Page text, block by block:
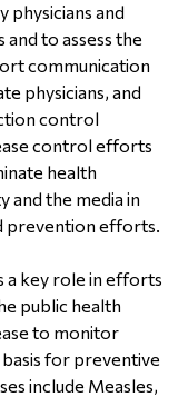
physicians and
to assess the
communication
physicians, and
control
control efforts
health
and the media in
prevention efforts.
a key role in efforts
public health
to monitor
for preventive
include Measles,